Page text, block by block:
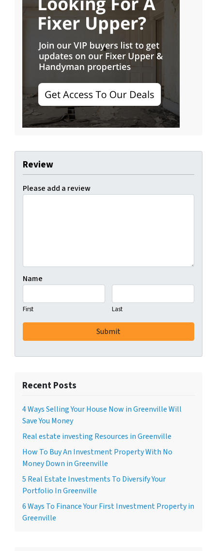
Review
Please add a review
Name
First Last
Recent Posts
4 Ways Selling Your House Now in Greenville Will
Save You Money
Real estate investing Resources in Greenville
How To Buy An Investment Property With No
Money Down in Greenville
5 Real Estate Investments To Diversify Your
Portfolio In Greenville
6 Ways To Finance Your First Investment Property in
Greenville